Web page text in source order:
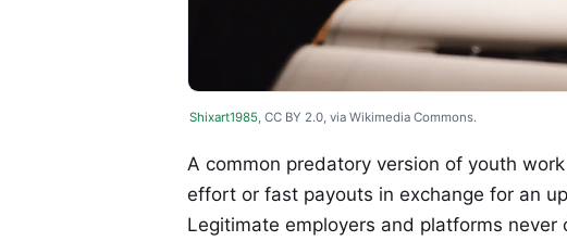
Shixart1985 , CC BY 2.0, via Wikimedia Commons.
A common predatory version of youth
effort or fast payouts in exchange for an
Legitimate employers and platforms